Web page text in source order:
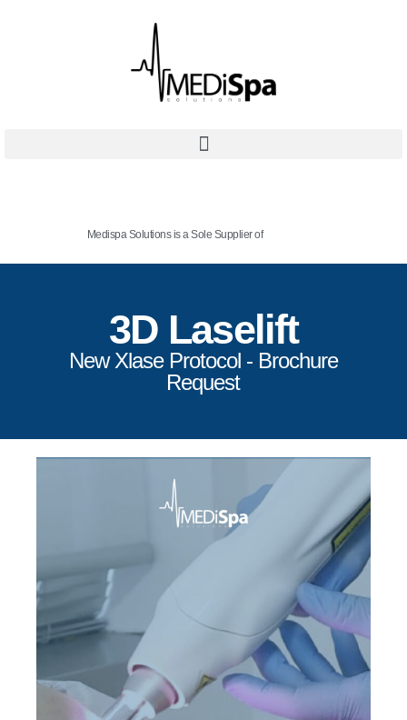
Medispa Solutions is a Sole Supplier of
3D Laselift
New Xlase Protocol - Brochure
Request